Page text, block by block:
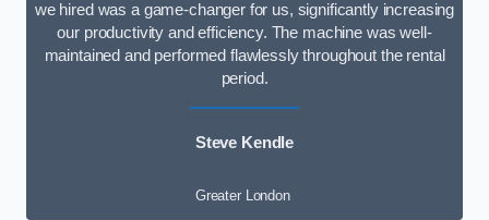
we hired was a game-changer for us, significantly increasing
our productivity and efficiency. The machine was well-
maintained and performed flawlessly throughout the rental
period.
Steve Kendle
Greater London